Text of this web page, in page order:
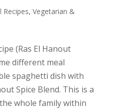
Recipes, Vegetarian &
(Ras El Hanout
different meal
spaghetti dish with
Spice Blend. This is a
whole family within